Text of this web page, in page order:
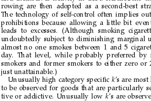
rowing are then adopted as a second-best
The technology of self-control often implies
prohibitions because allowing a little bit
leads
to excesses. (Although smoking
undoubtedly subject to diminishing marginal
almost no one smokes between 1 and 5
day. That level, while probably preferred by
smokers and former smokers to either zero or
just unattainable.)
Unusually high category speciﬁc k’s are most
to be observed for goods that are particularly
tive or addictive. Unusually low k’s are